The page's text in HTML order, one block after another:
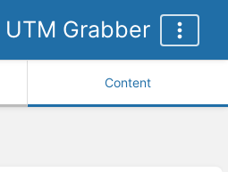
UTM Grabber
Content